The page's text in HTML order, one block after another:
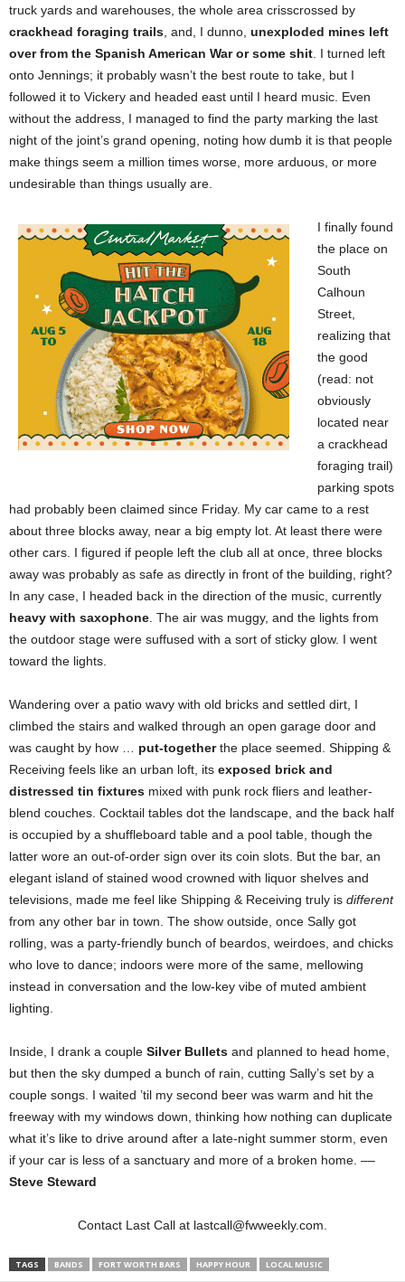
truck yards and warehouses, the whole area crisscrossed by
crackhead foraging trails , and, I dunno, unexploded mines left
over from the Spanish American War or some shit . I turned left
onto Jennings; it probably wasn’t the best route to take, but I
followed it to Vickery and headed east until I heard music. Even
without the address, I managed to find the party marking the last
night of the joint’s grand opening, noting how dumb it is that people
make things seem a million times worse, more arduous, or more
undesirable than things usually are.
I finally found
the place on
South
Calhoun
Street,
realizing that
the good
(read: not
obviously
located near
a crackhead
foraging trail)
parking spots
had probably been claimed since Friday. My car came to a rest
about three blocks away, near a big empty lot. At least there were
other cars. I figured if people left the club all at once, three blocks
away was probably as safe as directly in front of the building, right?
In any case, I headed back in the direction of the music, currently
heavy with saxophone . The air was muggy, and the lights from
the outdoor stage were suffused with a sort of sticky glow. I went
toward the lights.
Wandering over a patio wavy with old bricks and settled dirt, I
climbed the stairs and walked through an open garage door and
was caught by how … put-togetherthe place seemed. Shipping &
Receiving feels like an urban loft, its exposed brick and
distressed tin fixtures mixed with punk rock fliers and leather-
blend couches. Cocktail tables dot the landscape, and the back half
is occupied by a shuffleboard table and a pool table, though the
latter wore an out-of-order sign over its coin slots. But the bar, an
elegant island of stained wood crowned with liquor shelves and
televisions, made me feel like Shipping & Receiving truly is different
from any other bar in town. The show outside, once Sally got
rolling, was a party-friendly bunch of beardos, weirdoes, and chicks
who love to dance; indoors were more of the same, mellowing
instead in conversation and the low-key vibe of muted ambient
lighting.
Inside, I drank a couple Silver Bullets and planned to head home,
but then the sky dumped a bunch of rain, cutting Sally’s set by a
couple songs. I waited ’til my second beer was warm and hit the
freeway with my windows down, thinking how nothing can duplicate
what it’s like to drive around after a late-night summer storm, even
if your car is less of a sanctuary and more of a broken home. ––
Steve Steward
Contact Last Call at lastcall@fwweekly.com.
TAGS BANDS FORT WORTH BARS HAPPY HOUR LOCAL MUSIC